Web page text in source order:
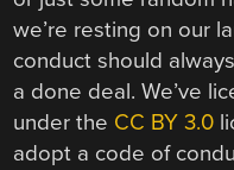
we’re resting on our
conduct should
a done deal. We’ve
under the CC BY 3.0
adopt a code of